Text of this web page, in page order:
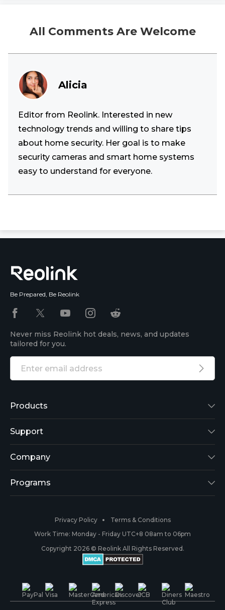
All Comments Are Welcome
Alicia
Editor from Reolink. Interested in new
technology trends and willing to share tips
about home security. Her goal is to make
security cameras and smart home systems
easy to understand for everyone.
Be Prepared, Be Reolink
Never miss Reolink hot deals, news, and updates
tailored for you.
Products
Reolink Lumus
Argus 2
Reolink Go
RLC-410
Battery Cameras
PoE IP Cameras
WiFi Security Cameras
Support
Support Center
Blog
Payment Methods
Warranty & Return
Shipping & Delivery
Company
About Us
#ReolinkCaptures
Contact Us
Programs
Partner Program
Privacy Policy
Terms & Conditions
Work Time: Monday - Friday UTC+8 08am to 06pm
Copyright 2026 © Reolink All Rights Reserved.